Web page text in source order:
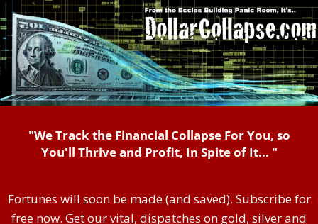
"We Track the Financial Collapse For You, so
You'll Thrive and Profit, In Spite of It... "
Fortunes will soon be made (and saved). Subscribe for
free now. Get our vital, dispatches on gold, silver and